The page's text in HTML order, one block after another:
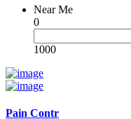
Near Me
0
1000
Pain Contr